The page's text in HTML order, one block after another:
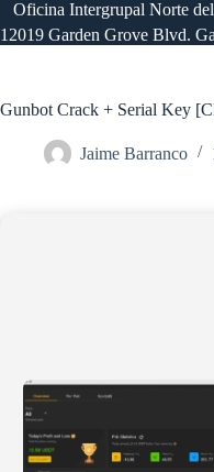
Saltar
al
contenido
Oficina Intergrupal Norte
12019 Garden Grove Blvd.
Gunbot Crack + Serial Key
Jaime Barranco